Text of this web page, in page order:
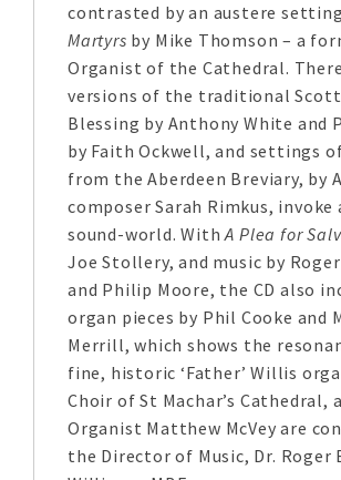
contrasted by an austere
Martyrs by Mike Thomson – a
Organist of the Cathedral.
versions of the traditional
Blessing by Anthony White and
by Faith Ockwell, and settings
from the Aberdeen Breviary, by
composer Sarah Rimkus, invoke
sound-world. WithA Plea for
Joe Stollery, and music by
and Philip Moore, the CD also
organ pieces by Phil Cooke and
Merrill, which shows the
fine, historic ‘Father’ Willis
Choir of St Machar’s Cathedral,
Organist Matthew McVey are
the Director of Music, Dr. Roger